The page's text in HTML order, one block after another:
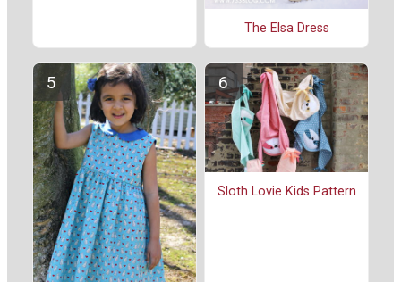
The Elsa Dress
Sloth Lovie Kids Pattern